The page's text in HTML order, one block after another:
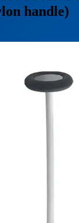
handle)